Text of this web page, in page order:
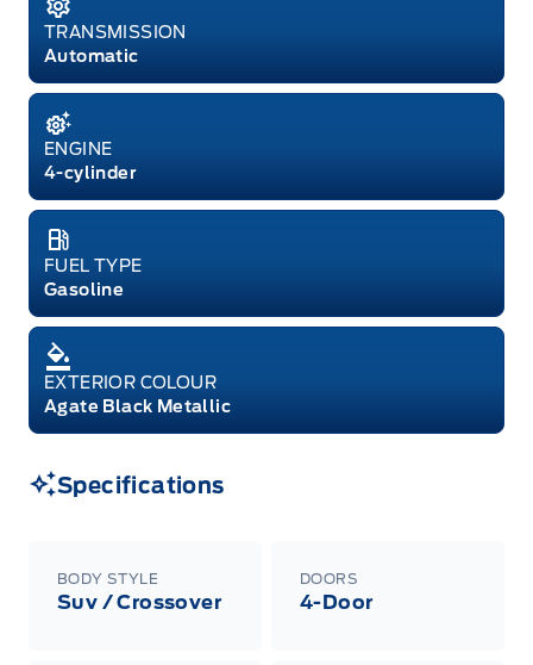
TRANSMISSION
Automatic
ENGINE
4-cylinder
FUEL TYPE
Gasoline
EXTERIOR COLOUR
Agate Black Metallic
Specifications
BODY STYLE
Suv / Crossover
DOORS
4-Door